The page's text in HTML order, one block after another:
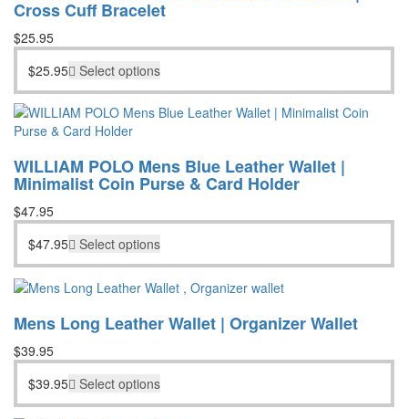
Cross Cuff Bracelet
$25.95
$25.95 Select options
WILLIAM POLO Mens Blue Leather Wallet |
Minimalist Coin Purse & Card Holder
$47.95
$47.95 Select options
Mens Long Leather Wallet | Organizer Wallet
$39.95
$39.95 Select options